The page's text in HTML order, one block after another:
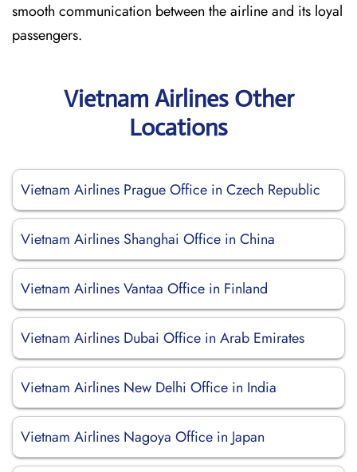
smooth communication between the airline and its loyal
passengers.
Vietnam Airlines Other
Locations
Vietnam Airlines Prague Office in Czech Republic
Vietnam Airlines Shanghai Office in China
Vietnam Airlines Vantaa Office in Finland
Vietnam Airlines Dubai Office in Arab Emirates
Vietnam Airlines New Delhi Office in India
Vietnam Airlines Nagoya Office in Japan